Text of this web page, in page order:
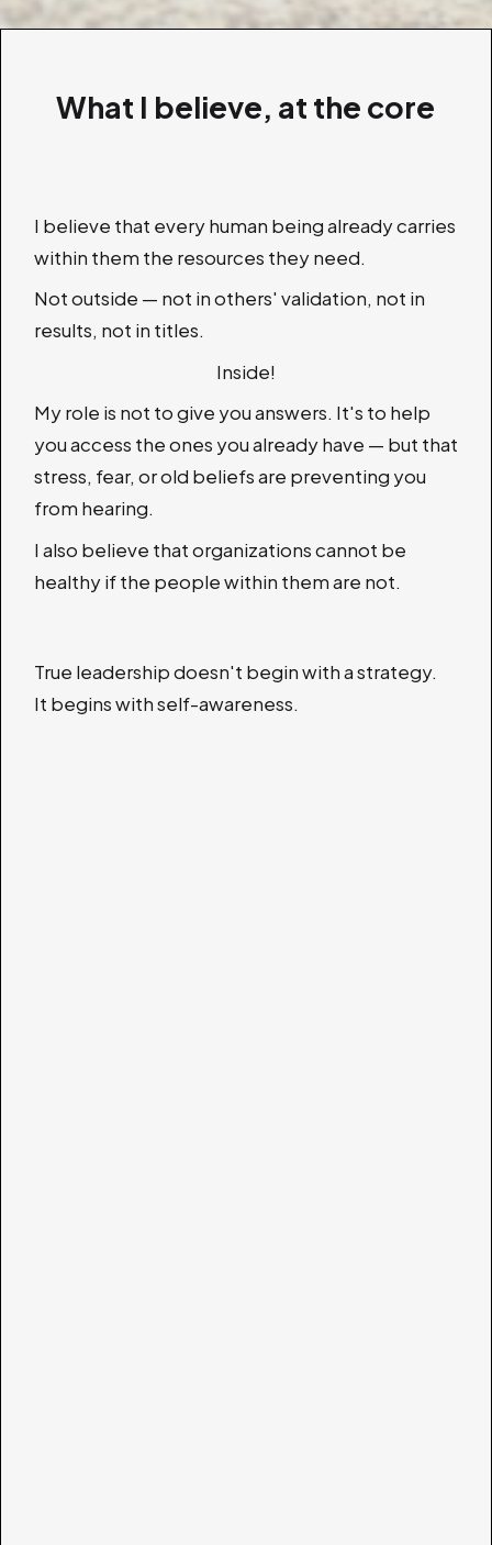
What I believe, at the core
I believe that every human being already carries
within them the resources they need.
Not outside — not in others' validation, not in
results, not in titles.
Inside!
My role is not to give you answers. It's to help
you access the ones you already have — but that
stress, fear, or old beliefs are preventing you
from hearing.
I also believe that organizations cannot be
healthy if the people within them are not.
True leadership doesn't begin with a strategy.
It begins with self-awareness.